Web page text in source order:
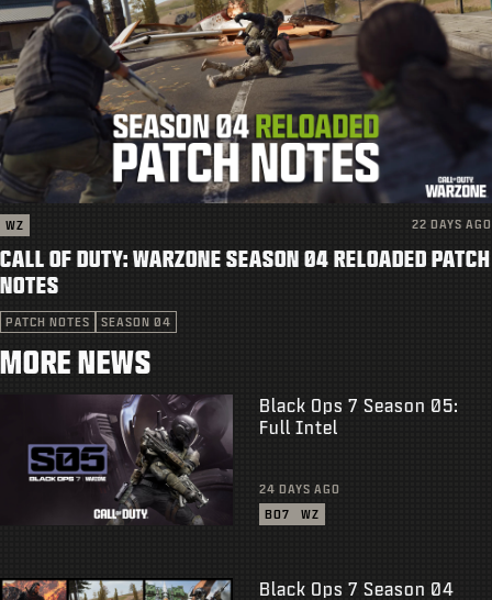
WZ 22 DAYS AGO
CALL OF DUTY: WARZONE SEASON 04 RELOADED PATCH
NOTES
PATCH NOTES SEASON 04
MORE NEWS
Black Ops 7 Season 05:
Full Intel
24 DAYS AGO
BO7
WZ
Black Ops 7 Season 04